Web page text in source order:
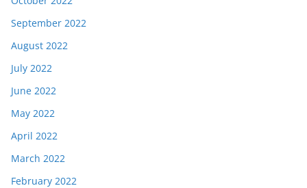
September 2022
August 2022
July 2022
June 2022
May 2022
April 2022
March 2022
February 2022